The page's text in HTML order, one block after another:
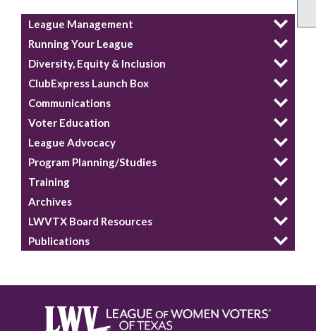
League Management
Running Your League
Diversity, Equity & Inclusion
ClubExpress Launch Box
Communications
Voter Education
League Advocacy
Program Planning/Studies
Training
Archives
LWVTX Board Resources
Publications